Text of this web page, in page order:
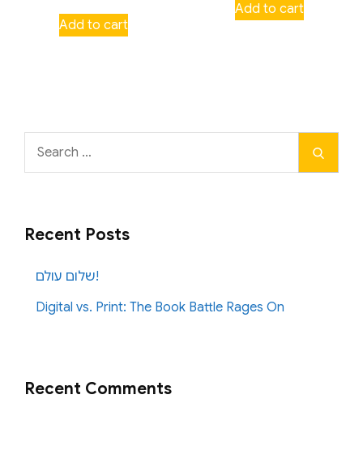
Add to cart
Add to cart
Search
Recent Posts
שלום עולם!
Digital vs. Print: The Book Battle Rages On
Recent Comments